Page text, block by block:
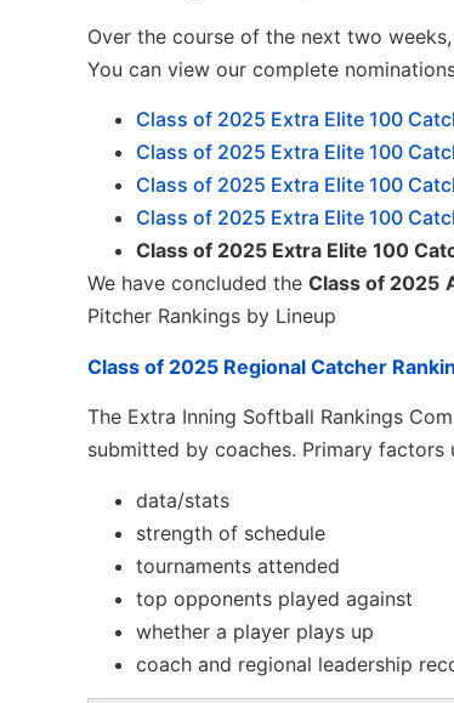
Over the course of the next two
You can view our complete
Class of 2025 Extra Elite 100
Class of 2025 Extra Elite 100
Class of 2025 Extra Elite 100
Class of 2025 Extra Elite 100
Class of 2025 Extra Elite 100
We have concluded the Class of 2025
Pitcher Rankings by Lineup
Class of 2025 Regional Catcher
The Extra Inning Softball Rankings
submitted by coaches. Primary
data/stats
strength of schedule
tournaments attended
top opponents played against
whether a player plays up
coach and regional leadership